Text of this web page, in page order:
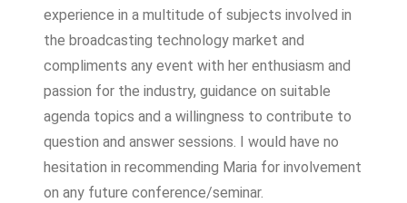
experience in a multitude of subjects involved in
the broadcasting technology market and
compliments any event with her enthusiasm and
passion for the industry, guidance on suitable
agenda topics and a willingness to contribute to
question and answer sessions. I would have no
hesitation in recommending Maria for involvement
on any future conference/seminar.